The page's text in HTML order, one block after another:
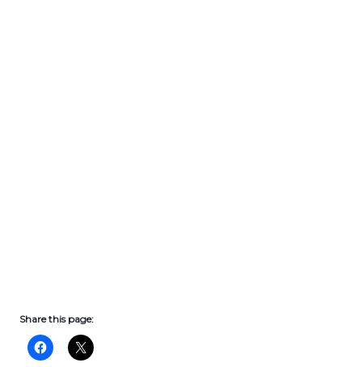
Share this page: